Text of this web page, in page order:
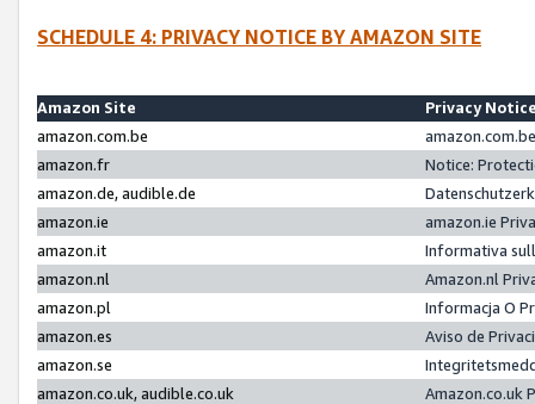
SCHEDULE 4: PRIVACY NOTICE BY AMAZON SITE
Amazon Site
Privacy
amazon.com.be
amazon.fr
Notice:
amazon.de, audible.de
amazon.ie
amazon.ie
amazon.it
Informativa
amazon.nl
Amazon.nl
amazon.pl
Informacja O
amazon.es
Aviso de
amazon.se
amazon.co.uk, audible.co.uk
Amazon.co.uk